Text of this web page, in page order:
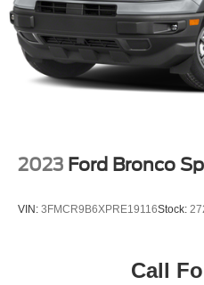
Parking Brake
Brake Actuated Limited
2023 Ford Bronco
VIN: 3FMCR9B6XPRE19116Stock:
Call